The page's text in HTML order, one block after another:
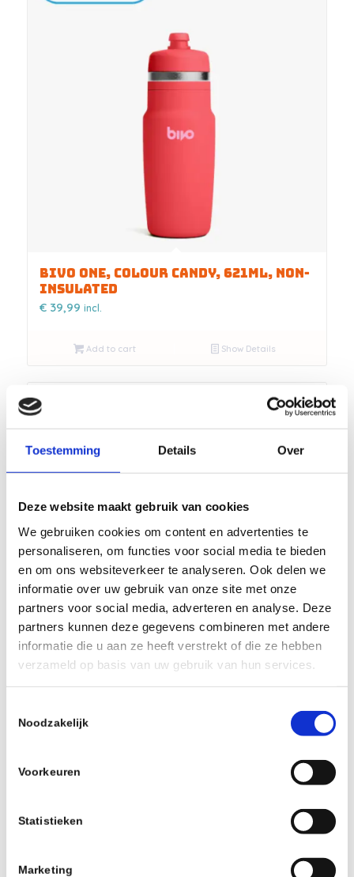
Toestemming Details Over
Deze website maakt gebruik van cookies
We gebruiken cookies om content en advertenties te
personaliseren, om functies voor social media te bieden
en om ons websiteverkeer te analyseren. Ook delen we
informatie over uw gebruik van onze site met onze
partners voor social media, adverteren en analyse. Deze
partners kunnen deze gegevens combineren met andere
informatie die u aan ze heeft verstrekt of die ze hebben
verzameld op basis van uw gebruik van hun services.
Noodzakelijk
Voorkeuren
Statistieken
Marketing
BIVO ONE, COLOUR CANDY, 621ML, NON-
INSULATED
€39,99 incl.
Add to cart Show Details
COATING , 24st VERPAKKING